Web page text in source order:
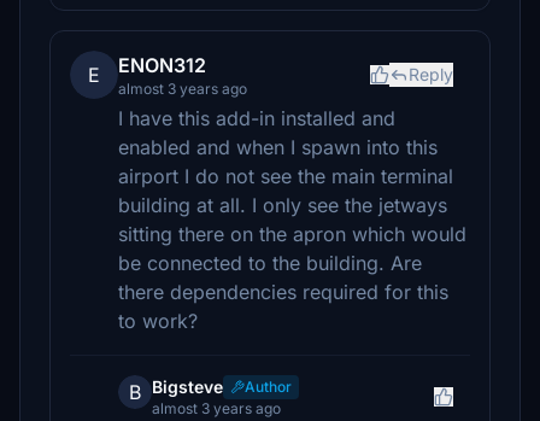
E ENON312
almost 3 years ago
Reply
I have this add-in installed and
enabled and when I spawn into this
airport I do not see the main terminal
building at all. I only see the jetways
sitting there on the apron which would
be connected to the building. Are
there dependencies required for this
to work?
B Bigsteve
Author
almost 3 years ago